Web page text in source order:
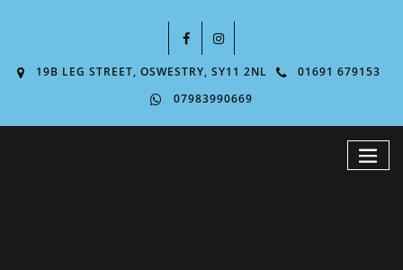
19B LEG STREET, OSWESTRY, SY11 2NL
01691 679153
07983990669